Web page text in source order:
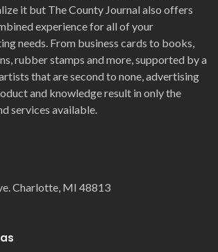
it but The County Journal also offers
experience for all of your
needs. From business cards to books,
rubber stamps and more, supported by a
that are second to none, advertising
and knowledge result in only the
services available.
Charlotte, MI 48813